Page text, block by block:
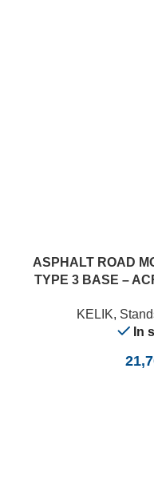
ADD TO CART
ASPHALT ROAD
TYPE 3 BASE –
KELIK,
In